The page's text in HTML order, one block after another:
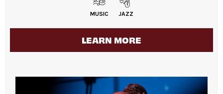
MUSIC JAZZ
LEARN MORE